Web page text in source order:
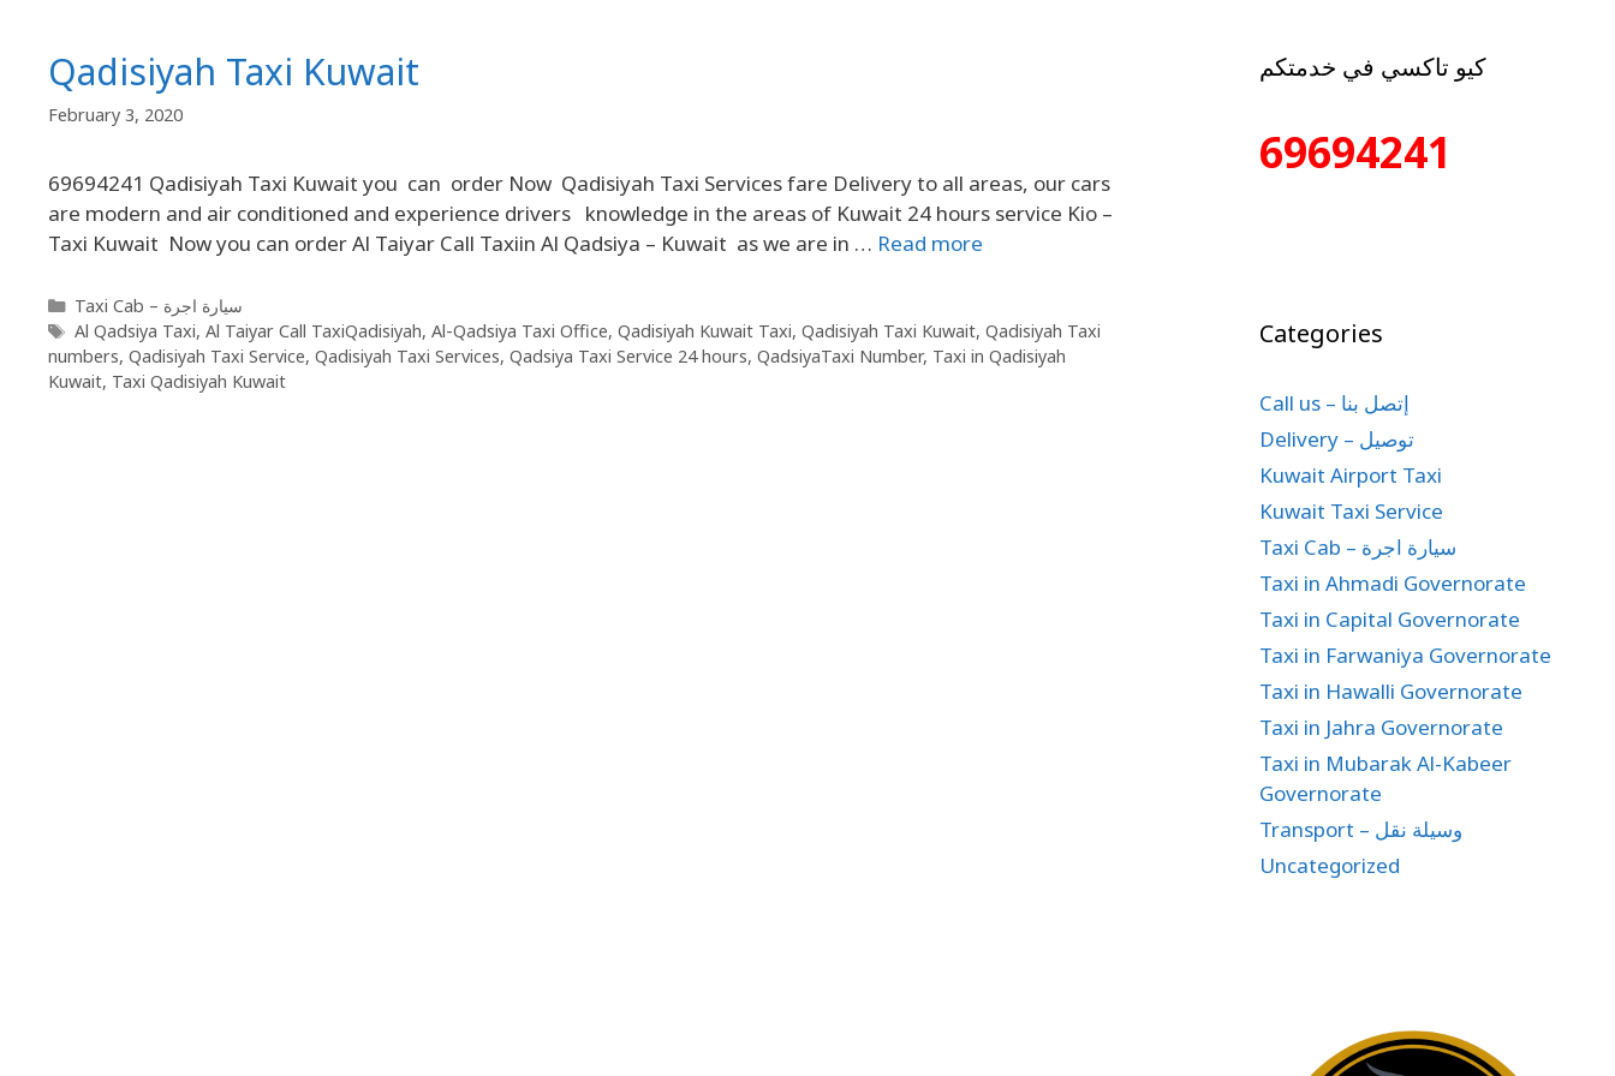
Qadisiyah Taxi Kuwait
February 3, 2020
69694241 Qadisiyah Taxi Kuwait you can order Now Qadisiyah Taxi Services fare Delivery to all areas, our cars
are modern and air conditioned and experience drivers knowledge in the areas of Kuwait 24 hours service Kio –
Taxi Kuwait Now you can order Al Taiyar Call Taxiin Al Qadsiya – Kuwait as we are in … Read more
Taxi Cab – سيارة اجرة
Al Qadsiya Taxi, Al Taiyar Call TaxiQadisiyah, Al-Qadsiya Taxi Office, Qadisiyah Kuwait Taxi, Qadisiyah Taxi Kuwait, Qadisiyah Taxi
numbers, Qadisiyah Taxi Service, Qadisiyah Taxi Services, Qadsiya Taxi Service 24 hours, QadsiyaTaxi Number, Taxi in Qadisiyah
Kuwait, Taxi Qadisiyah Kuwait
كيو تاكسي في خدمتكم
69694241
Categories
Call us – إتصل بنا
Delivery – توصيل
Kuwait Airport Taxi
Kuwait Taxi Service
Taxi Cab – سيارة اجرة
Taxi in Ahmadi Governorate
Taxi in Capital Governorate
Taxi in Farwaniya Governorate
Taxi in Hawalli Governorate
Taxi in Jahra Governorate
Taxi in Mubarak Al-Kabeer
Governorate
Transport – وسيلة نقل
Uncategorized